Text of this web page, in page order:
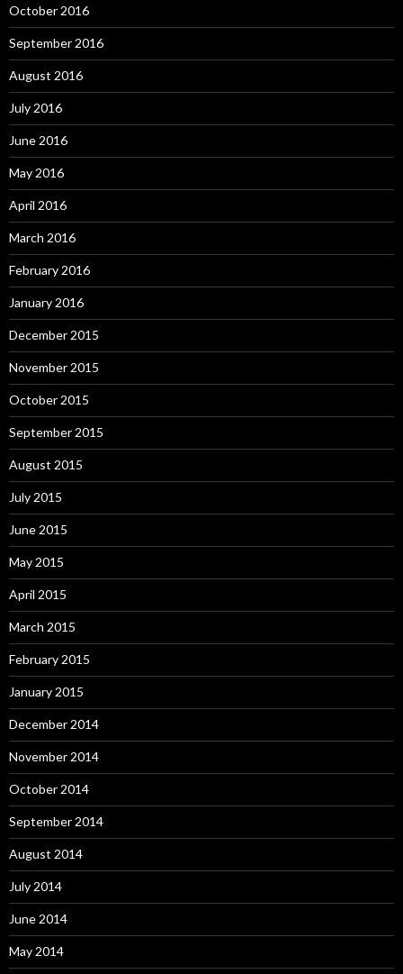
October 2016
September 2016
August 2016
July 2016
June 2016
May 2016
April 2016
March 2016
February 2016
January 2016
December 2015
November 2015
October 2015
September 2015
August 2015
July 2015
June 2015
May 2015
April 2015
March 2015
February 2015
January 2015
December 2014
November 2014
October 2014
September 2014
August 2014
July 2014
June 2014
May 2014